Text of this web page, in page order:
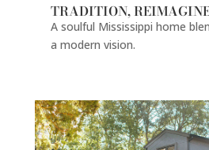
TRADITION,
A soulful Mississippi home
a modern vision.